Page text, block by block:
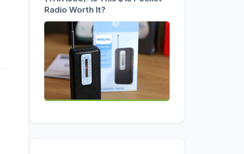
Radio Worth It?